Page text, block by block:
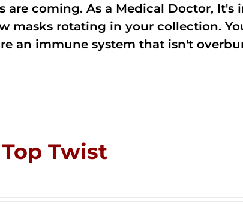
are coming. As a Medical Doctor,
masks rotating in your collection.
an immune system that isn't
Twist